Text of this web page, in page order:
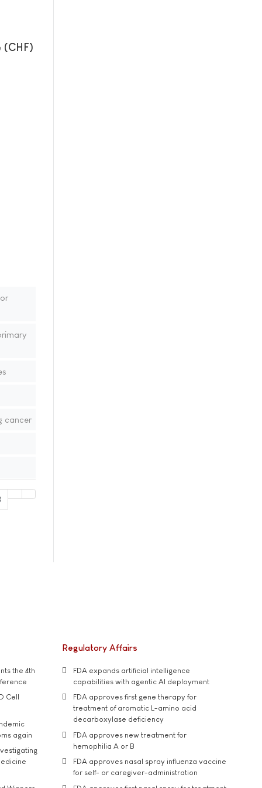
(CHF)
cancer
the 4th
Cell
again
Regulatory Affairs
FDA expands artificial intelligence
capabilities with agentic AI deployment
FDA approves first gene therapy for
treatment of aromatic L-amino acid
decarboxylase deficiency
FDA approves new treatment for
hemophilia A or B
FDA approves nasal spray influenza vaccine
for self- or caregiver-administration